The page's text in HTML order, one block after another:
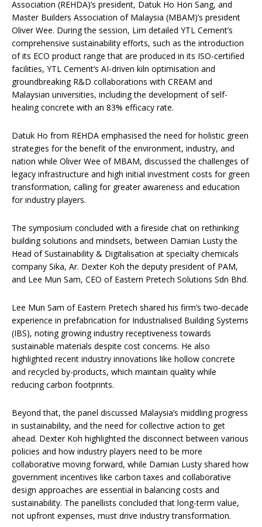
Association (REHDA)’s president, Datuk Ho Hon Sang, and
Master Builders Association of Malaysia (MBAM)’s president
Oliver Wee. During the session, Lim detailed YTL Cement’s
comprehensive sustainability efforts, such as the introduction
of its ECO product range that are produced in its ISO-certified
facilities, YTL Cement’s AI-driven kiln optimisation and
groundbreaking R&D collaborations with CREAM and
Malaysian universities, including the development of self-
healing concrete with an 83% efficacy rate.
Datuk Ho from REHDA emphasised the need for holistic green
strategies for the benefit of the environment, industry, and
nation while Oliver Wee of MBAM, discussed the challenges of
legacy infrastructure and high initial investment costs for green
transformation, calling for greater awareness and education
for industry players.
The symposium concluded with a fireside chat on rethinking
building solutions and mindsets, between Damian Lusty the
Head of Sustainability & Digitalisation at specialty chemicals
company Sika, Ar. Dexter Koh the deputy president of PAM,
and Lee Mun Sam, CEO of Eastern Pretech Solutions Sdn Bhd.
Lee Mun Sam of Eastern Pretech shared his firm’s two-decade
experience in prefabrication for Industrialised Building Systems
(IBS), noting growing industry receptiveness towards
sustainable materials despite cost concerns. He also
highlighted recent industry innovations like hollow concrete
and recycled by-products, which maintain quality while
reducing carbon footprints.
Beyond that, the panel discussed Malaysia’s middling progress
in sustainability, and the need for collective action to get
ahead. Dexter Koh highlighted the disconnect between various
policies and how industry players need to be more
collaborative moving forward, while Damian Lusty shared how
government incentives like carbon taxes and collaborative
design approaches are essential in balancing costs and
sustainability. The panellists concluded that long-term value,
not upfront expenses, must drive industry transformation.